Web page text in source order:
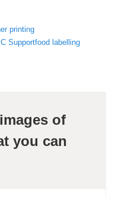
printing
Supportfood labelling
of
you can